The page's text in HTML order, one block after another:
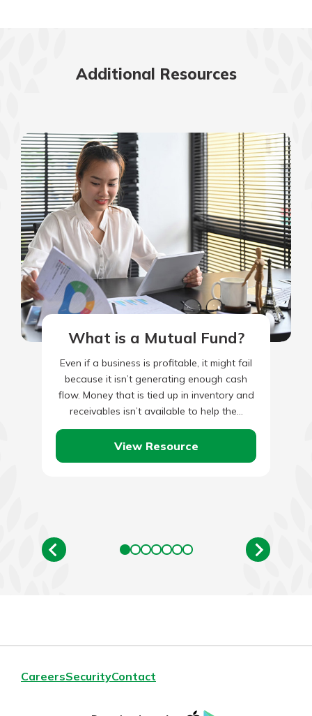
Additional Resources
What is a Mutual Fund?
Even if a business is profitable, it might fail
because it isn’t generating enough cash
flow. Money that is tied up in inventory and
receivables isn’t available to help the…
View Resource
CareersSecurityContact